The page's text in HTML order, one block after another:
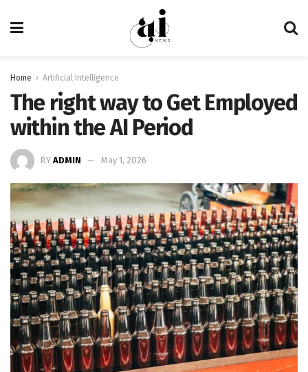
Home Artificial Intelligence
The right way to Get Employed
within the AI Period
BY ADMIN May 1, 2026